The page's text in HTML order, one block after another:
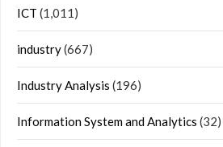
ICT (1,011)
industry(667)
Industry Analysis (196)
Information System and Analytics (32)